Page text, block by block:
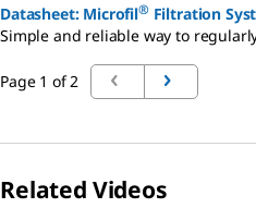
Datasheet: Microfil® Filtration
Simple and reliable way to
Page 1 of 2
Related Videos